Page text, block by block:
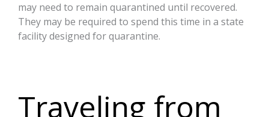
may need to remain quarantined until recovered.
They may be required to spend this time in a state
facility designed for quarantine.
Traveling from